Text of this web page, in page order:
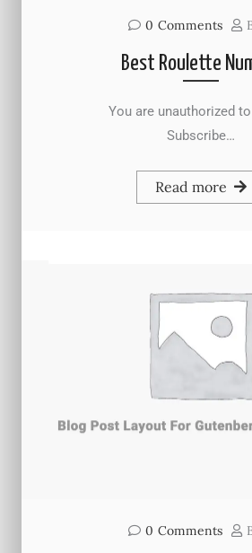
0 Comments
Best Roulette
You are unauthorized to
Subscribe…
Read more
0 Comments